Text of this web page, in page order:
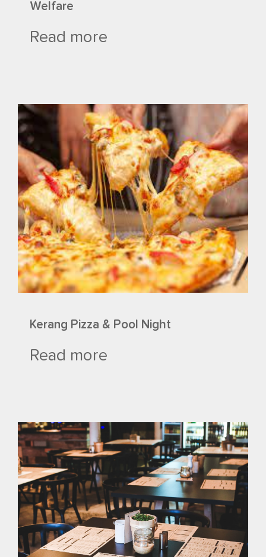
Welfare
Read more
Kerang Pizza & Pool Night
Read more